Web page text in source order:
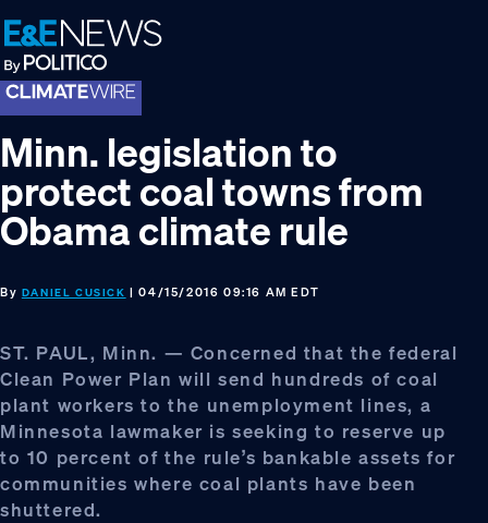
Skip
to
primary
navigation
Skip
to
main
content
Skip
to
footer
Minn. legislation to
protect coal towns from
Obama climate rule
By DANIEL CUSICK | 04/15/2016 09:16 AM EDT
ST. PAUL, Minn. — Concerned that the federal
Clean Power Plan will send hundreds of coal
plant workers to the unemployment lines, a
Minnesota lawmaker is seeking to reserve up
to 10 percent of the rule’s bankable assets for
communities where coal plants have been
shuttered.